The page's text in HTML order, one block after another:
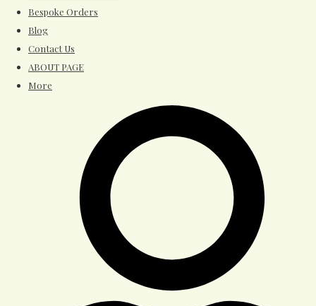
Bespoke Orders
Blog
Contact Us
ABOUT PAGE
More